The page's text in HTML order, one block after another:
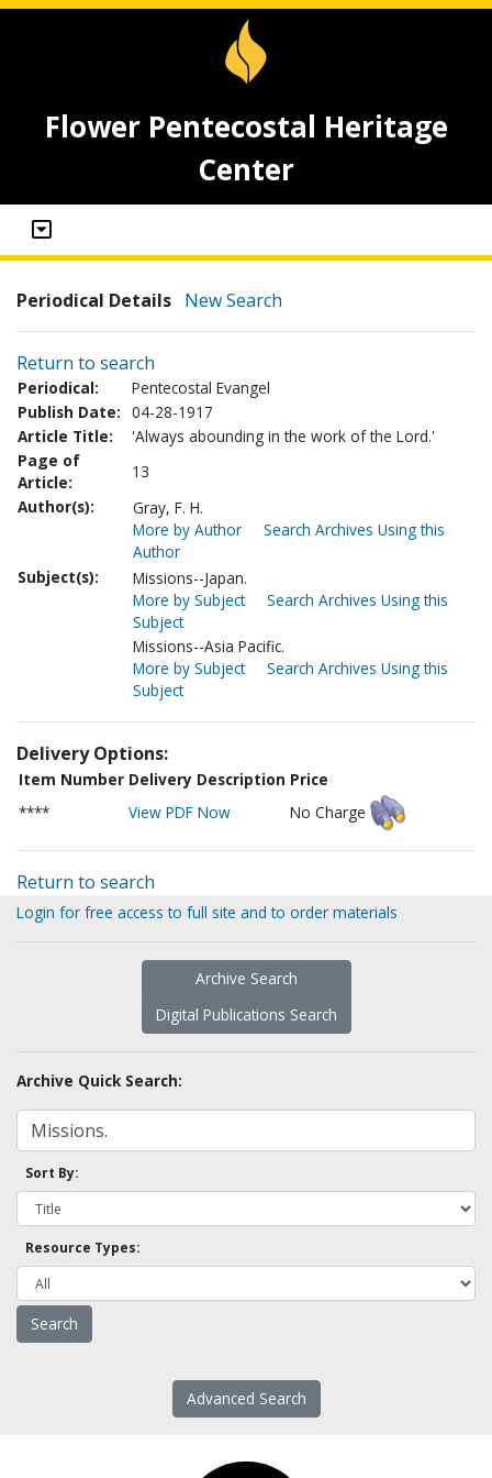
Flower Pentecostal Heritage
Center
Periodical Details New Search
Return to search
Periodical:
Pentecostal Evangel
Publish Date: 04-28-1917
Article Title:
'Always abounding in the work of the Lord.'
Page of
Article:
13
Author(s):
Gray, F. H.
More by Author
Search Archives Using this
Author
Subject(s):
Missions--Japan.
More by Subject
Search Archives Using this
Subject
Missions--Asia Pacific.
More by Subject
Search Archives Using this
Subject
Delivery Options:
Item Number Delivery Description Price
****
View PDF Now No Charge
Return to search
Login for free access to full site and to order materials
Archive Search
Digital Publications Search
Archive Quick Search:
Sort By:
Resource Types:
Advanced Search